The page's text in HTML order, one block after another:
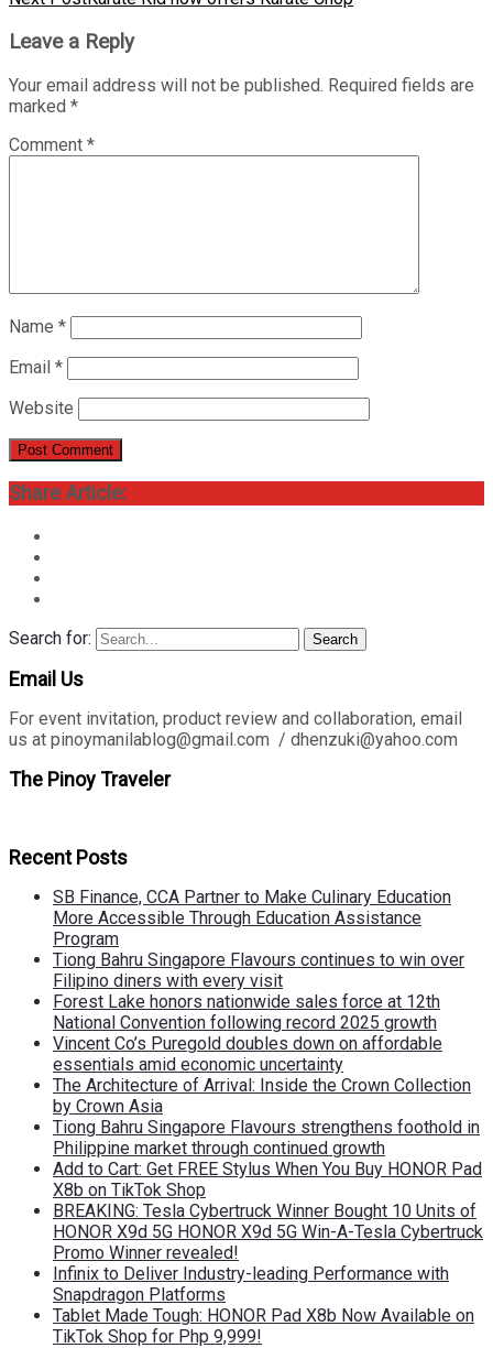
Leave a Reply
Your email address will not be published. Required fields are
marked *
Comment *
Name *
Email *
Website
Share Article:
Search for: Search
Email Us
For event invitation, product review and collaboration, email
us at pinoymanilablog@gmail.com / dhenzuki@yahoo.com
The Pinoy Traveler
Recent Posts
SB Finance, CCA Partner to Make Culinary Education
More Accessible Through Education Assistance
Program
Tiong Bahru Singapore Flavours continues to win over
Filipino diners with every visit
Forest Lake honors nationwide sales force at 12th
National Convention following record 2025 growth
Vincent Co’s Puregold doubles down on affordable
essentials amid economic uncertainty
The Architecture of Arrival: Inside the Crown Collection
by Crown Asia
Tiong Bahru Singapore Flavours strengthens foothold in
Philippine market through continued growth
Add to Cart: Get FREE Stylus When You Buy HONOR Pad
X8b on TikTok Shop
BREAKING: Tesla Cybertruck Winner Bought 10 Units of
HONOR X9d 5G HONOR X9d 5G Win-A-Tesla Cybertruck
Promo Winner revealed!
Infinix to Deliver Industry-leading Performance with
Snapdragon Platforms
Tablet Made Tough: HONOR Pad X8b Now Available on
TikTok Shop for Php 9,999!